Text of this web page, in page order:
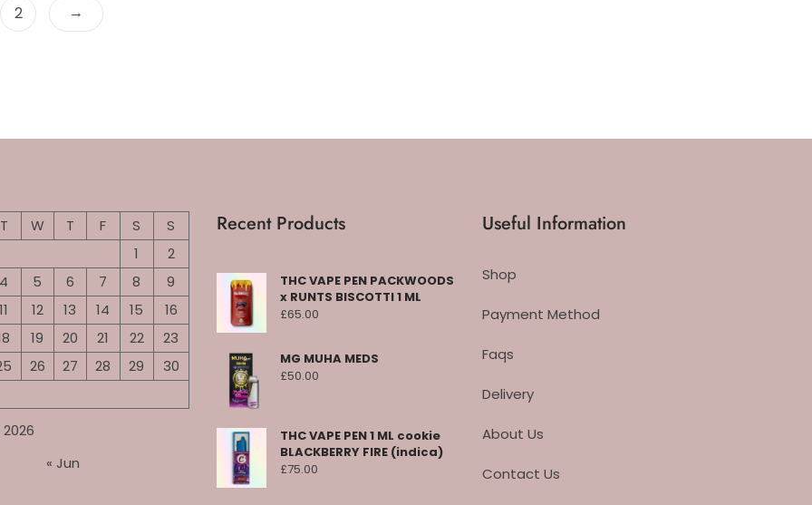
2 →
T W T F S
S
1
2
4 5 6 7 8
9
11 12 13 14 15
16
19 20 21 22
23
26 27 28 29
30
« Jun
Recent Products
THC VAPE PEN PACKWOODS
x RUNTS BISCOTTI 1 ML
£65.00
MG MUHA MEDS
£50.00
THC VAPE PEN 1 ML cookie
BLACKBERRY FIRE (indica)
£75.00
Useful Information
Shop
Payment Method
Faqs
Delivery
About Us
Contact Us